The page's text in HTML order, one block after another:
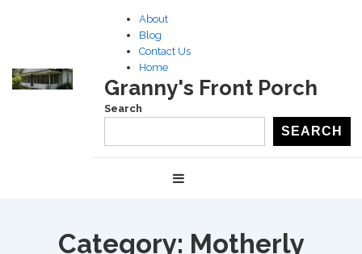
Main
Content
About
Blog
Contact Us
Home
Granny's Front Porch
Search
SEARCH
Navigation
Category: Motherly